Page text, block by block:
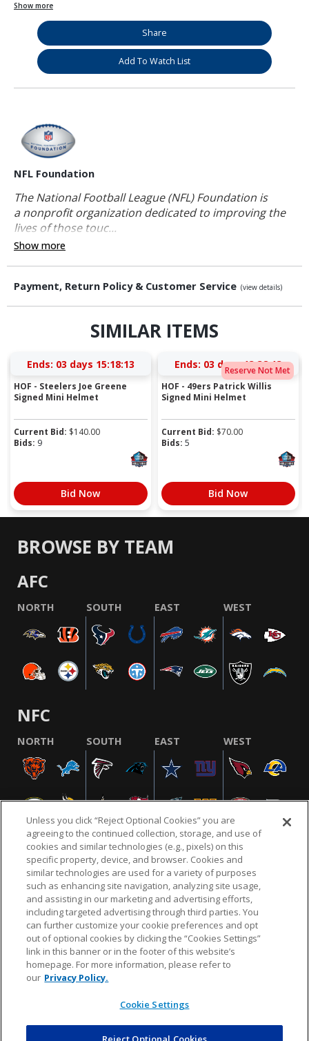
Show more
Share
Add To Watch List
NFL Foundation
The National Football League (NFL) Foundation is
a nonprofit organization dedicated to improving the
lives of those touc...
Show more
Payment, Return Policy & Customer Service (view details)
SIMILAR ITEMS
Ends: 03 days 15:18:12
HOF - Steelers Joe Greene
Signed Mini Helmet
Current Bid: $140.00
Bids: 9
Bid Now
Reserve Not Met
Ends: 03 days 13:38:12
HOF - 49ers Patrick Willis
Signed Mini Helmet
Current Bid: $70.00
Bids: 5
Bid Now
BROWSE BY TEAM
AFC
NORTH SOUTH EAST WEST
NFC
NORTH SOUTH EAST WEST
NFL.COM FAQ PRIVACY POLICY TERMS & CONDITIONS
CUSTOMER SERVICE YOUR PRIVACY CHOICES COOKIE SETTINGS
AD CHOICES
© 2026 NFL Enterprises LLC. NFL and the NFL shield
design are registered trademarks of the National
Unless you click “Reject Optional Cookies” you are
agreeing to the continued collection, storage, and use of
cookies and similar technologies (e.g., pixels) on this
specific property, device, and browser. Cookies and
similar technologies are used for a variety of purposes
such as enhancing site navigation, analyzing site usage,
and assisting in our marketing and advertising efforts,
including targeted advertising through third parties. You
can further customize your cookie preferences and opt
out of optional cookies by clicking the “Cookies Settings”
link in this banner or in the footer of this website’s
homepage. For more information, please refer to
our Privacy Policy.
Cookie Settings